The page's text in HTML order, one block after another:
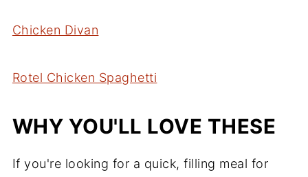
Chicken Divan
Rotel Chicken Spaghetti
WHY YOU'LL LOVE THESE
If you're looking for a quick, filling meal for